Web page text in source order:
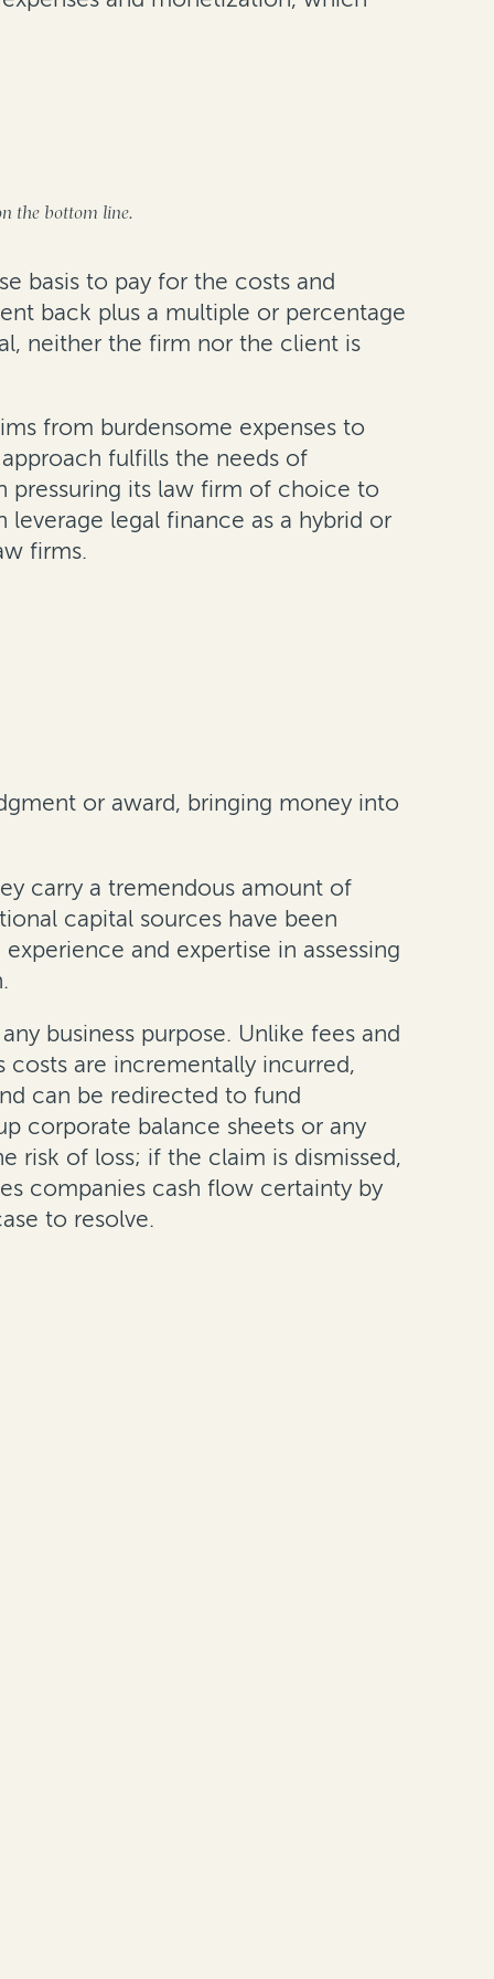
the bottom line.
basis to pay for the costs and
back plus a multiple or percentage
neither the firm nor the client is
from burdensome expenses to
fulfills the needs of
pressuring its law firm of choice to
legal finance as a hybrid or
firms.
or award, bringing money into
carry a tremendous amount of
capital sources have been
and expertise in assessing
business purpose. Unlike fees and
are incrementally incurred,
can be redirected to fund
corporate balance sheets or any
risk of loss; if the claim is dismissed,
companies cash flow certainty by
to resolve.